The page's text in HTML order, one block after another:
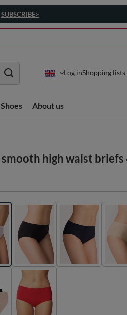
SUBSCRIBE>
Log inShopping lists
Shoes About us
high waist